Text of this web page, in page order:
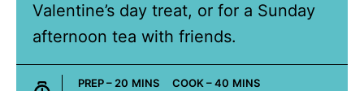
Valentine’s day treat, or for a Sunday
afternoon tea with friends.
PREP – 20 MINUTES
MINS COOK –40MINUTES
MINS